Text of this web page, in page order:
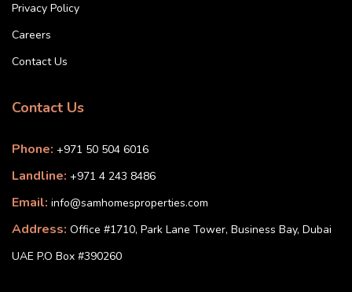
Privacy Policy
Careers
Contact Us
Contact Us
Phone: +971 50 504 6016
Landline: +971 4 243 8486
Email: info@samhomesproperties.com
Address: Office #1710, Park Lane Tower, Business Bay, Dubai
UAE P.O Box #390260